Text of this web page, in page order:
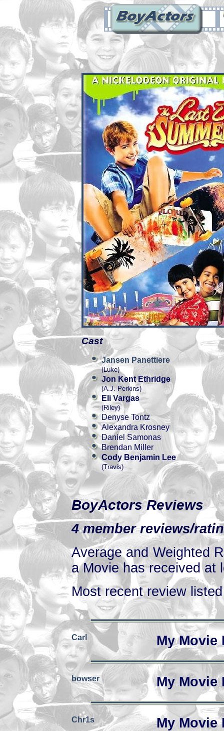
Cast
Jansen Panettiere
(Luke)
Jon Kent Ethridge
(A.J. Perkins)
Eli Vargas
(Riley)
Denyse Tontz
Alexandra Krosney
Daniel Samonas
Brendan Miller
Cody Benjamin Lee
(Travis)
BoyActors Reviews
4 member reviews/
Average and Weighted
a Movie has received at
Most recent review
Carl My
bowser My
Chr1s My